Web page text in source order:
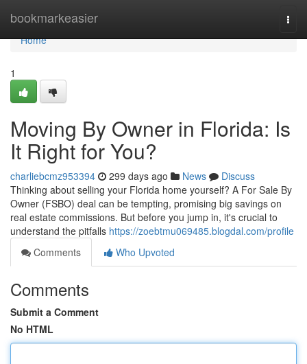
bookmarkeasier
Home
Home
1
Moving By Owner in Florida: Is
It Right for You?
charliebcmz953394 299 days ago News
Discuss
Thinking about selling your Florida home yourself? A For Sale By
Owner (FSBO) deal can be tempting, promising big savings on
real estate commissions. But before you jump in, it's crucial to
understand the pitfalls https://zoebtmu069485.blogdal.com/profile
Comments
Who Upvoted
Comments
Submit a Comment
No HTML